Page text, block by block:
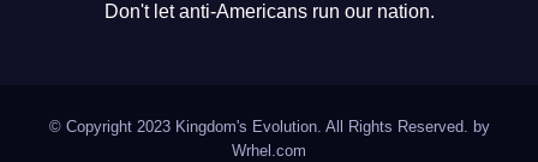
Don't let anti-Americans run our nation.
© Copyright 2023 Kingdom's Evolution. All Rights Reserved. by
Wrhel.com